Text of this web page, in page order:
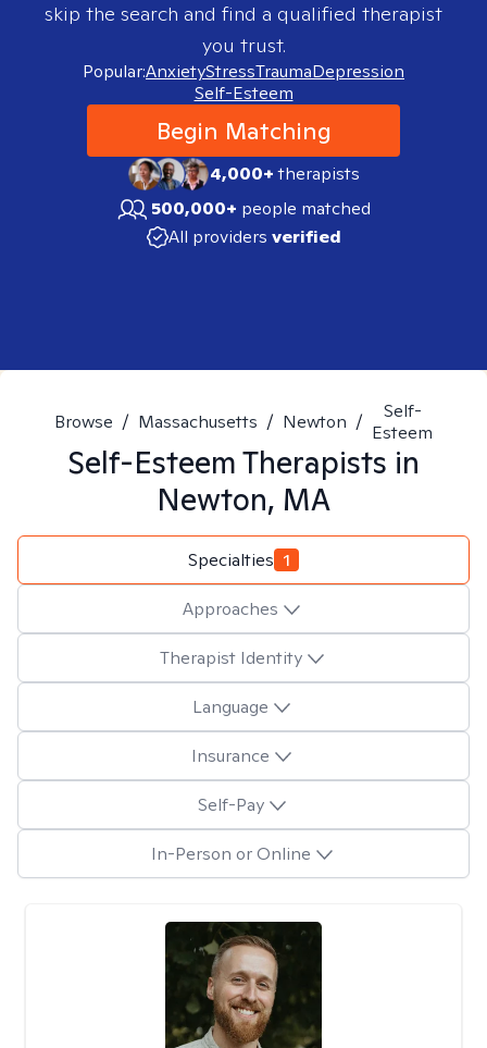
skip the search and find a qualified therapist
you trust.
Popular:AnxietyStressTraumaDepression
Self-Esteem
Begin Matching
4,000+therapists
500,000+ people matched
All providers verified
Browse / Massachusetts / Newton /
Self-
Esteem
Self-EsteemTherapists in
Newton, MA
Specialties 1
Approaches
Therapist Identity
Language
Insurance
Self-Pay
In-Person or Online